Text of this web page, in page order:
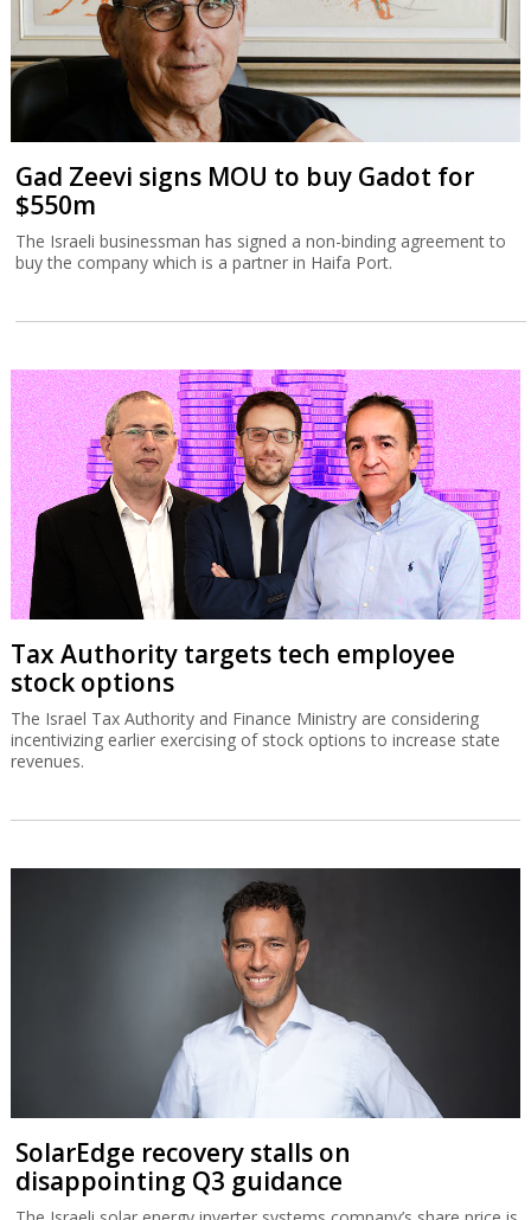
Gad Zeevi signs MOU to buy Gadot for
$550m
The Israeli businessman has signed a non-binding agreement to
buy the company which is a partner in Haifa Port.
Tax Authority targets tech employee
stock options
The Israel Tax Authority and Finance Ministry are considering
incentivizing earlier exercising of stock options to increase state
revenues.
SolarEdge recovery stalls on
disappointing Q3 guidance